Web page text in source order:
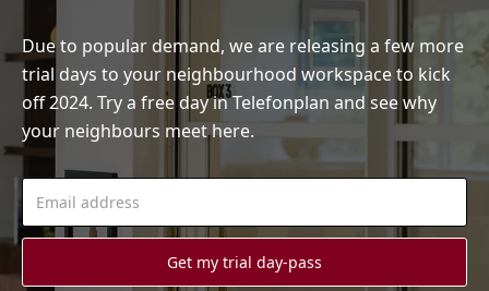
Due to popular demand, we are releasing a few more
trial days to your neighbourhood workspace to kick
off 2024. Try a free day in Telefonplan and see why
your neighbours meet here.